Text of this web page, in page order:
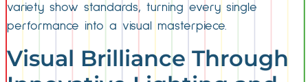
variety show standards, turning every single
performance into a visual masterpiece.
Visual Brilliance Through